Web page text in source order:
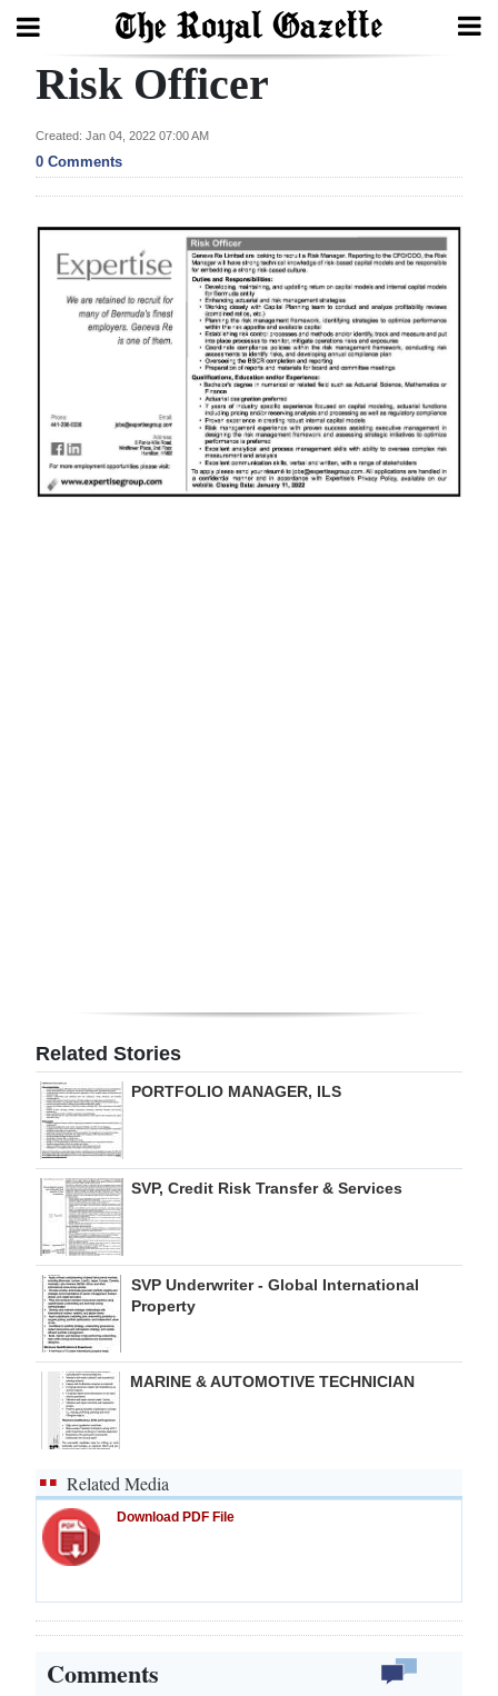
Search
Home
Year
Review
Bermuda
Election
2025
News
edition
RGMags
Drive
For
Change
Risk Officer
Created: Jan 04, 2022 07:00 AM
0 Comments
Related Stories
PORTFOLIO MANAGER, ILS
SVP, Credit Risk Transfer & Services
SVP Underwriter - Global International
Property
MARINE & AUTOMOTIVE TECHNICIAN
Related Media
Download PDF File
Comments